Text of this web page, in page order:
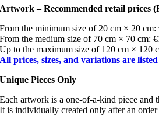
Artwork – Recommended retail prices
From the minimum size of 20 cm × 20
From the medium size of 70 cm × 70 cm:
Up to the maximum size of 120 cm × 120
All prices, sizes, and variations are
Unique Pieces Only
Each artwork is a one-of-a-kind piece and
It is individually created only after an order